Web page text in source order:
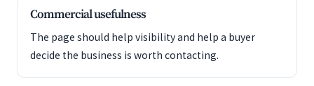
Commercial usefulness
The page should help visibility and help a buyer
decide the business is worth contacting.